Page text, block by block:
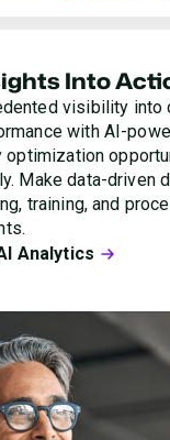
Into
visibility into
with AI-
optimization
Make data-driven
training, and
Analytics